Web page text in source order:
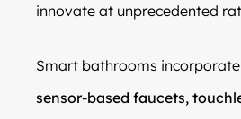
innovate at unprecedented
Smart bathrooms
sensor-based faucets,